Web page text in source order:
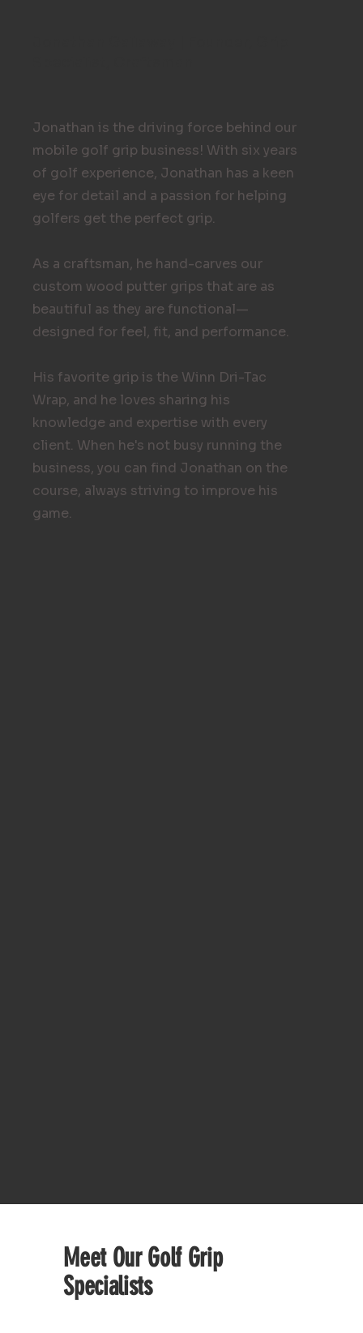
Jonathan is the driving force behind our
mobile golf grip business! With six years
of golf experience, Jonathan has a keen
eye for detail and a passion for helping
golfers get the perfect grip.
As a craftsman, he hand-carves our
custom wood putter grips that are as
beautiful as they are functional—
designed for feel, fit, and performance.
His favorite grip is the Winn Dri-Tac
Wrap, and he loves sharing his
knowledge and expertise with every
client. When he's not busy running the
business, you can find Jonathan on the
course, always striving to improve his
game.
Meet Our Golf Grip
Specialists